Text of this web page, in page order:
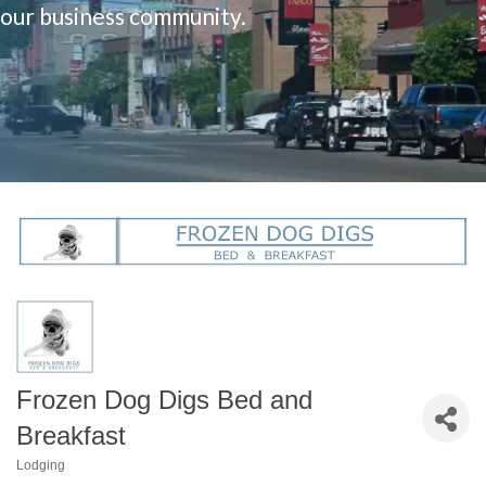
our business community.
Frozen Dog Digs Bed and
Breakfast
Lodging